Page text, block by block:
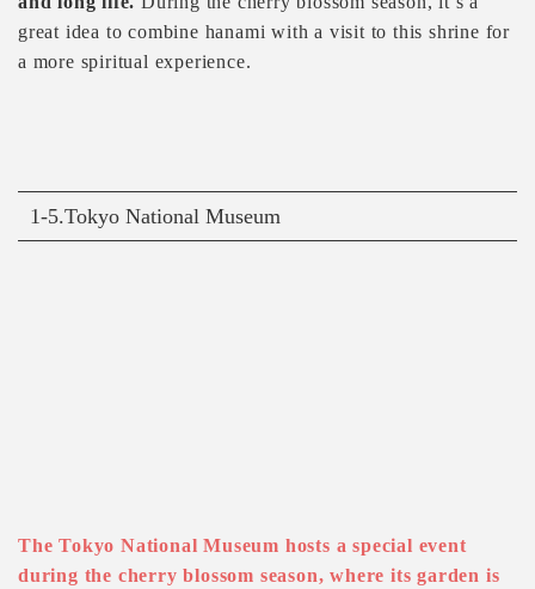
great idea to combine hanami with a visit to this shrine for
a more spiritual experience.
1-5.Tokyo National Museum
The Tokyo National Museum hosts a special event
during the cherry blossom season, where its garden is